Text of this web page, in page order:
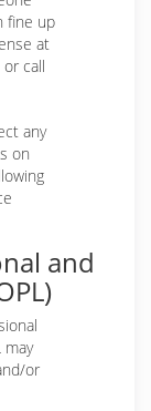
fine up
at
or call
any
on
and
may
or